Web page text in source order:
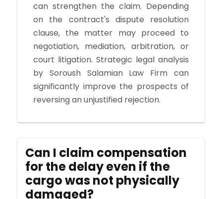
can strengthen the claim. Depending
on the contract's dispute resolution
clause, the matter may proceed to
negotiation, mediation, arbitration, or
court litigation. Strategic legal analysis
by Soroush Salamian Law Firm can
significantly improve the prospects of
reversing an unjustified rejection.
Can I claim compensation
for the delay even if the
cargo was not physically
damaged?